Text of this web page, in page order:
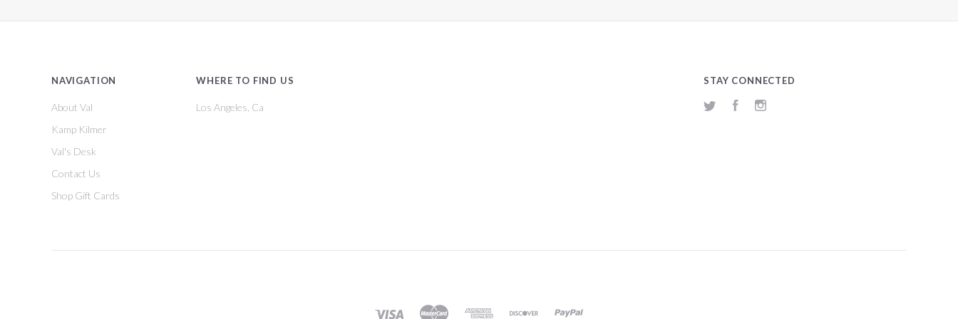
NAVIGATION
About Val
Kamp Kilmer
Val's Desk
Contact Us
Shop Gift Cards
WHERE TO FIND US
Los Angeles, Ca
STAY CONNECTED
Twitter Facebook